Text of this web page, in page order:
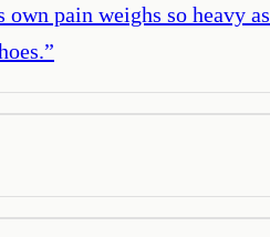
pain weighs so heavy
”